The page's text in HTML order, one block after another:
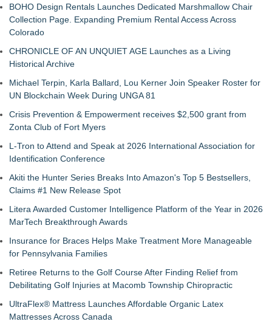
BOHO Design Rentals Launches Dedicated Marshmallow Chair
Collection Page. Expanding Premium Rental Access Across
Colorado
CHRONICLE OF AN UNQUIET AGE Launches as a Living
Historical Archive
Michael Terpin, Karla Ballard, Lou Kerner Join Speaker Roster for
UN Blockchain Week During UNGA 81
Crisis Prevention & Empowerment receives $2,500 grant from
Zonta Club of Fort Myers
L-Tron to Attend and Speak at 2026 International Association for
Identification Conference
Akiti the Hunter Series Breaks Into Amazon's Top 5 Bestsellers,
Claims #1 New Release Spot
Litera Awarded Customer Intelligence Platform of the Year in 2026
MarTech Breakthrough Awards
Insurance for Braces Helps Make Treatment More Manageable
for Pennsylvania Families
Retiree Returns to the Golf Course After Finding Relief from
Debilitating Golf Injuries at Macomb Township Chiropractic
UltraFlex® Mattress Launches Affordable Organic Latex
Mattresses Across Canada